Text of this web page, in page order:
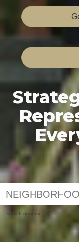
search near me